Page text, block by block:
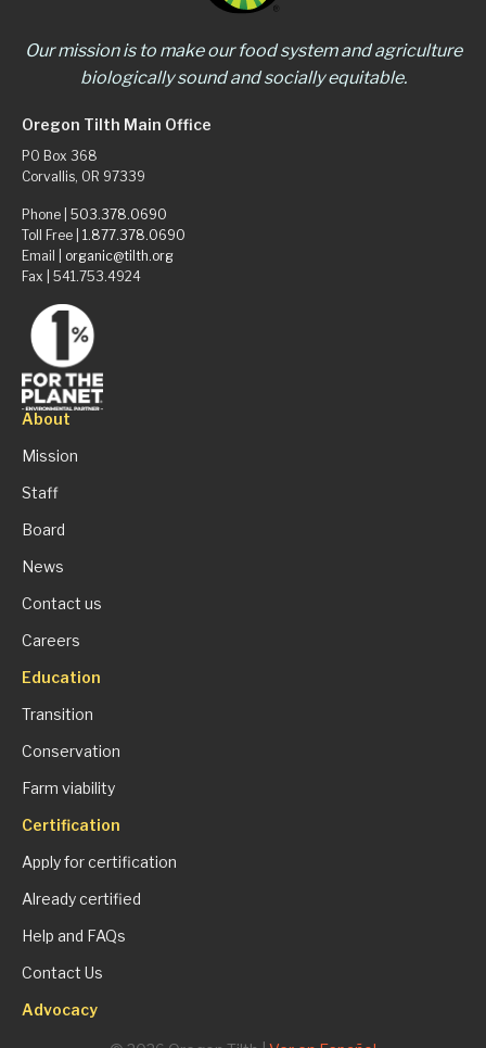
Our mission is to make our food system and agriculture
biologically sound and socially equitable.
Oregon Tilth Main Office
PO Box 368
Corvallis, OR 97339
Phone | 503.378.0690
Toll Free | 1.877.378.0690
Email | organic@tilth.org
Fax | 541.753.4924
About
Mission
Staff
Board
News
Contact us
Careers
Education
Transition
Conservation
Farm viability
Certification
Apply for certification
Already certified
Help and FAQs
Contact Us
Advocacy